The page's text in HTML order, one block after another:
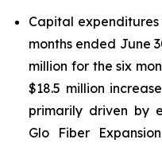
Capital expenditures
months ended June
million for the six
$18.5 million
primarily driven by
Glo Fiber